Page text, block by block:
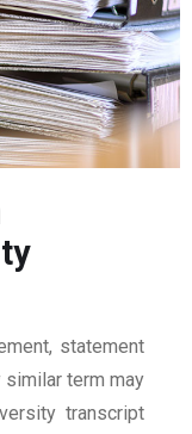
statement
term may
transcript